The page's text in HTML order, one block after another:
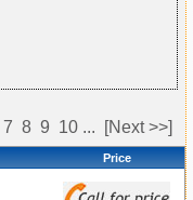
7 8 9 10 ... [Next >>]
Price